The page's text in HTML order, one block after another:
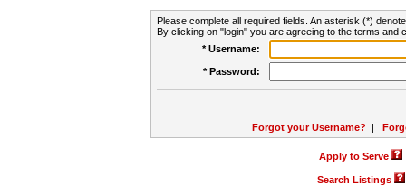
Please complete all required fields. An asterisk (*)
By clicking on "login" you are agreeing to the terms and
* Username:
* Password:
Forgot your Username? |
Apply to Serve
Search Listings